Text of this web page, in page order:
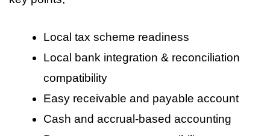
Local tax scheme readiness
Local bank integration & reconciliation
compatibility
Easy receivable and payable account
Cash and accrual-based accounting